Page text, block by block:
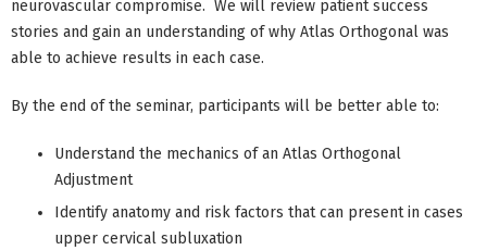
neurovascular compromise. We will review patient success
stories and gain an understanding of why Atlas Orthogonal was
able to achieve results in each case.
By the end of the seminar, participants will be better able to:
Understand the mechanics of an Atlas Orthogonal
Adjustment
Identify anatomy and risk factors that can present in cases
upper cervical subluxation